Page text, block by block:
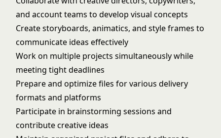
and account teams to develop visual concepts
Create storyboards, animatics, and style frames to
communicate ideas effectively
Work on multiple projects simultaneously while
meeting tight deadlines
Prepare and optimize files for various delivery
formats and platforms
Participate in brainstorming sessions and
contribute creative ideas